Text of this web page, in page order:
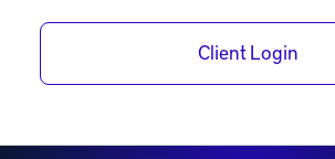
Client Login